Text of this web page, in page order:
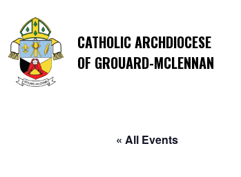
CATHOLIC ARCHDIOCESE
OF GROUARD-MCLENNAN
« All Events